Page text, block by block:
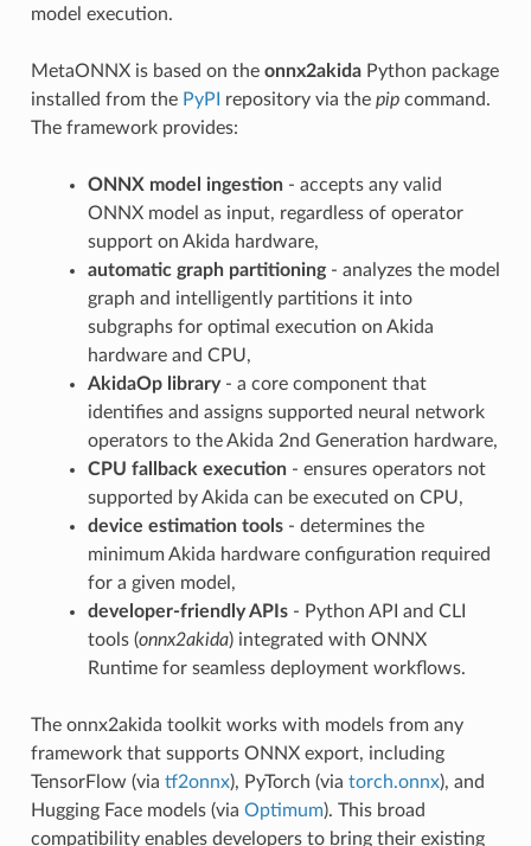
model execution.
MetaONNX is based on the onnx2akidaPython package
installed from the PyPI repository via the pipcommand.
The framework provides:
ONNX model ingestion- accepts any valid
ONNX model as input, regardless of operator
support on Akida hardware,
automatic graph partitioning- analyzes the model
graph and intelligently partitions it into
subgraphs for optimal execution on Akida
hardware and CPU,
AkidaOp library- a core component that
identifies and assigns supported neural network
operators to the Akida 2nd Generation hardware,
CPU fallback execution- ensures operators not
supported by Akida can be executed on CPU,
device estimation tools- determines the
minimum Akida hardware configuration required
for a given model,
developer-friendly APIs- Python API and CLI
tools (onnx2akida) integrated with ONNX
Runtime for seamless deployment workflows.
The onnx2akida toolkit works with models from any
framework that supports ONNX export, including
TensorFlow (via tf2onnx), PyTorch (via torch.onnx), and
Hugging Face models (via Optimum). This broad
compatibility enables developers to bring their existing